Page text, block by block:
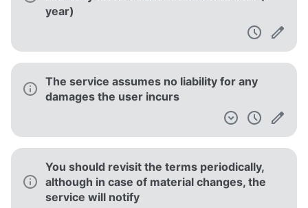
year)
The service assumes no liability for any
damages the user incurs
You should revisit the terms periodically,
although in case of material changes, the
service will notify